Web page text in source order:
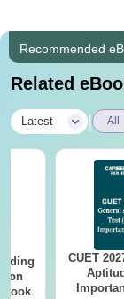
Recommended
Related
Latest All
CUET